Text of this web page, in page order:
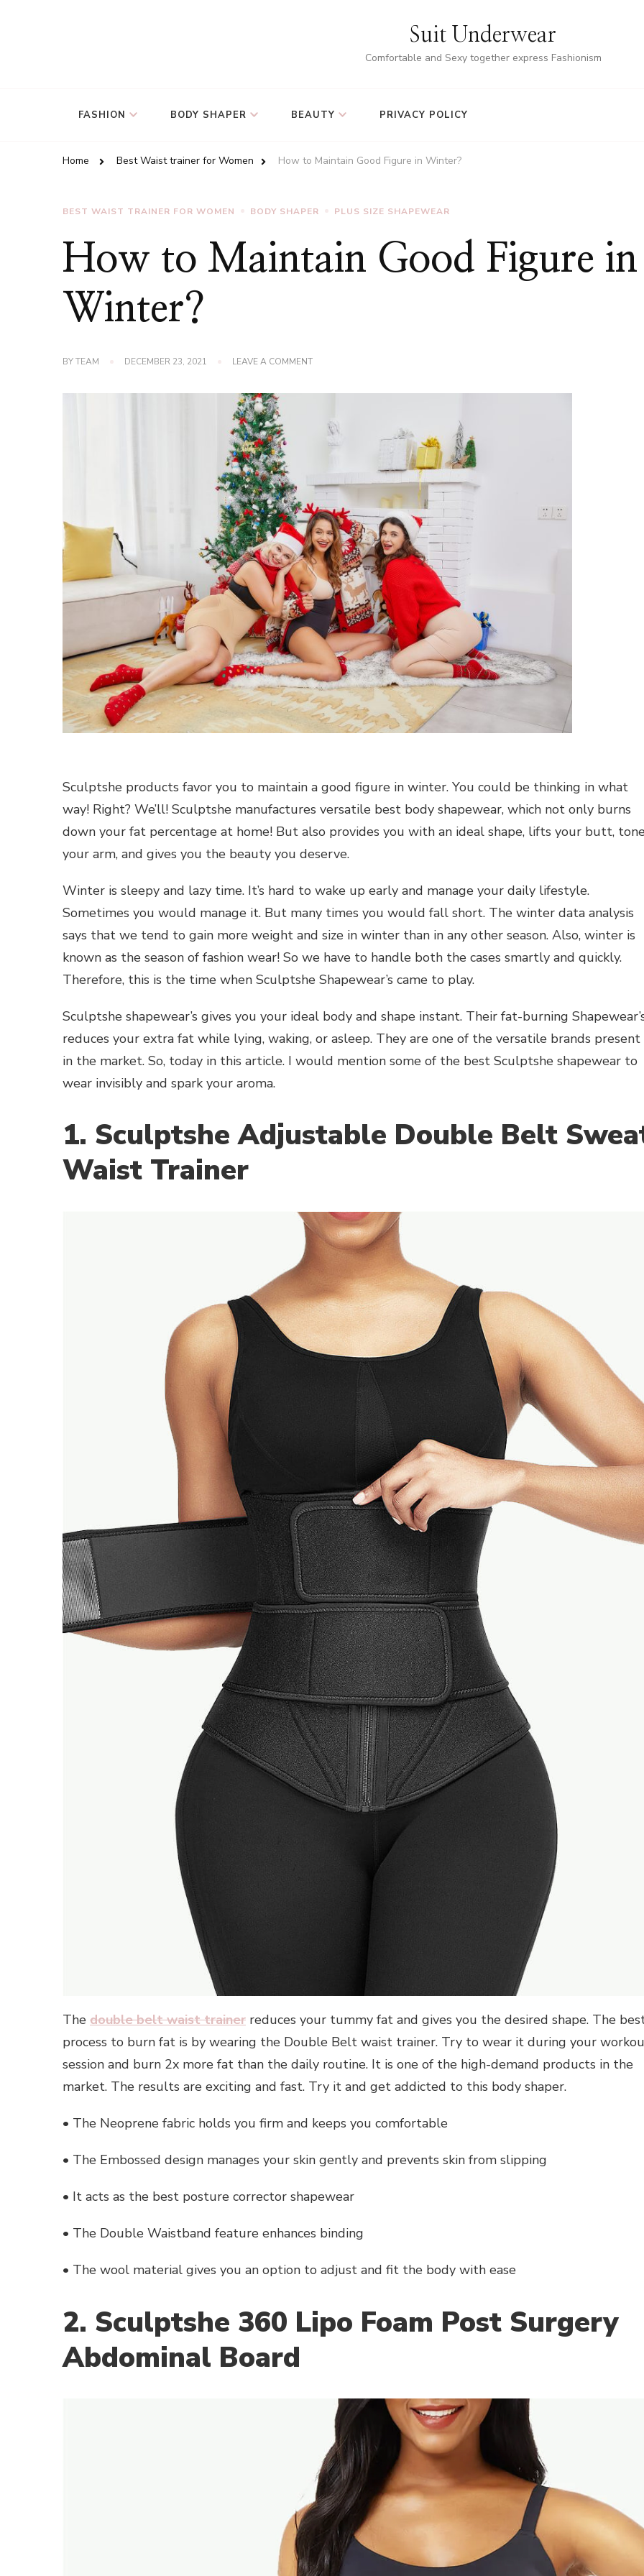
Suit Underwear
Comfortable and Sexy together express Fashionism
FASHION BODY SHAPER BEAUTY PRIVACY POLICY
Home Best Waist trainer for Women How to Maintain Good Figure in Winter?
BEST WAIST TRAINER FOR WOMEN BODY SHAPER PLUS SIZE SHAPEWEAR
How to Maintain Good Figure in
Winter?
BYTEAM DECEMBER 23, 2021 LEAVE A COMMENTON
FIGURE
WINTER?
Sculptshe products favor you to maintain a good figure in winter. You could be thinking in what
way! Right? We’ll! Sculptshe manufactures versatile best body shapewear, which not only burns
down your fat percentage at home! But also provides you with an ideal shape, lifts your butt,
your arm, and gives you the beauty you deserve.
Winter is sleepy and lazy time. It’s hard to wake up early and manage your daily lifestyle.
Sometimes you would manage it. But many times you would fall short. The winter data analysis
says that we tend to gain more weight and size in winter than in any other season. Also, winter is
known as the season of fashion wear! So we have to handle both the cases smartly and quickly.
Therefore, this is the time when Sculptshe Shapewear’s came to play.
Sculptshe shapewear’s gives you your ideal body and shape instant. Their fat-burning
reduces your extra fat while lying, waking, or asleep. They are one of the versatile brands present
in the market. So, today in this article. I would mention some of the best Sculptshe shapewear to
wear invisibly and spark your aroma.
1. Sculptshe Adjustable Double Belt
Waist Trainer
The double belt waist trainer reduces your tummy fat and gives you the desired shape. The
process to burn fat is by wearing the Double Belt waist trainer. Try to wear it during your
session and burn 2x more fat than the daily routine. It is one of the high-demand products in the
market. The results are exciting and fast. Try it and get addicted to this body shaper.
• The Neoprene fabric holds you firm and keeps you comfortable
• The Embossed design manages your skin gently and prevents skin from slipping
• It acts as the best posture corrector shapewear
• The Double Waistband feature enhances binding
• The wool material gives you an option to adjust and fit the body with ease
2. Sculptshe 360 Lipo Foam Post Surgery
Abdominal Board